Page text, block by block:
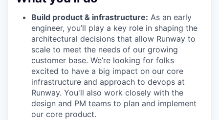
Build product & infrastructure: As an early
engineer, you’ll play a key role in shaping the
architectural decisions that allow Runway to
scale to meet the needs of our growing
customer base. We’re looking for folks
excited to have a big impact on our core
infrastructure and approach to devops at
Runway. You'll also work closely with the
design and PM teams to plan and implement
our core product.